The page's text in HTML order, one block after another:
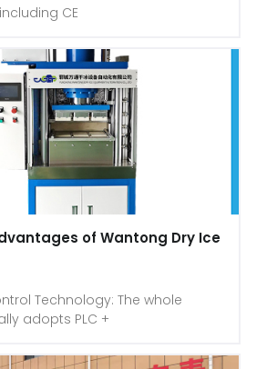
CE
of Wantong Dry Ice
Technology: The whole
adopts PLC +